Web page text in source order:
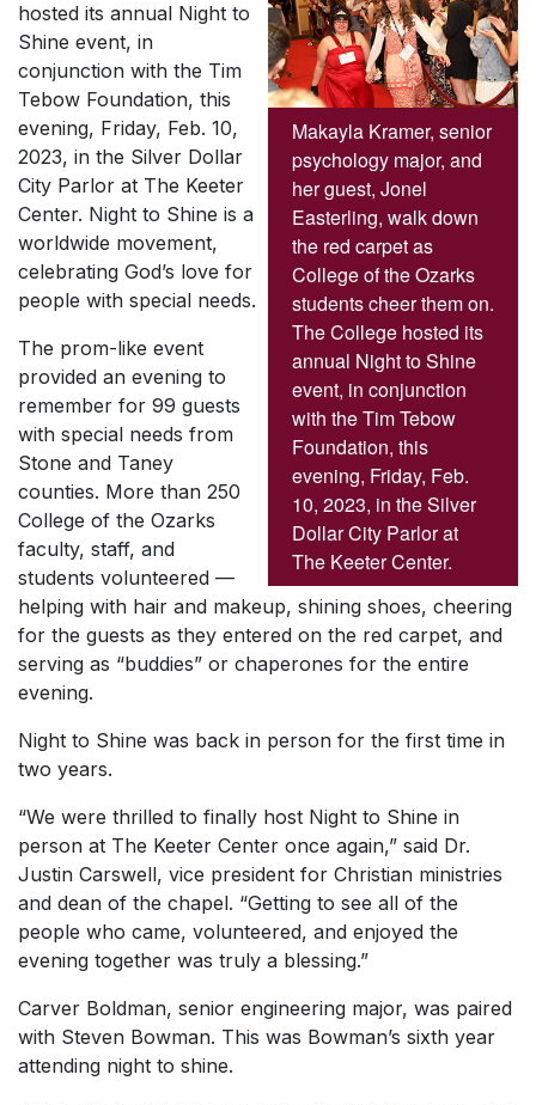
Makayla Kramer, senior
psychology major, and
her guest, Jonel
Easterling, walk down
the red carpet as
College of the Ozarks
students cheer them on.
The College hosted its
annual Night to Shine
event, in conjunction
with the Tim Tebow
Foundation, this
evening, Friday, Feb.
10, 2023, in the Silver
Dollar City Parlor at
The Keeter Center.
hosted its annual Night to
Shine event, in
conjunction with the Tim
Tebow Foundation, this
evening, Friday, Feb. 10,
2023, in the Silver Dollar
City Parlor at The Keeter
Center. Night to Shine is a
worldwide movement,
celebrating God’s love for
people with special needs.
The prom-like event
provided an evening to
remember for 99 guests
with special needs from
Stone and Taney
counties. More than 250
College of the Ozarks
faculty, staff, and
students volunteered —
helping with hair and makeup, shining shoes, cheering
for the guests as they entered on the red carpet, and
serving as “buddies” or chaperones for the entire
evening.
Night to Shine was back in person for the first time in
two years.
“We were thrilled to finally host Night to Shine in
person at The Keeter Center once again,” said Dr.
Justin Carswell, vice president for Christian ministries
and dean of the chapel. “Getting to see all of the
people who came, volunteered, and enjoyed the
evening together was truly a blessing.”
Carver Boldman, senior engineering major, was paired
with Steven Bowman. This was Bowman’s sixth year
attending night to shine.